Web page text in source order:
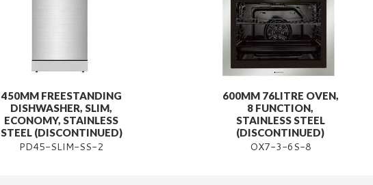
450MM FREESTANDING
DISHWASHER, SLIM,
ECONOMY, STAINLESS
STEEL (DISCONTINUED)
PD45-SLIM-SS-2
600MM 76LITRE OVEN,
8 FUNCTION,
STAINLESS STEEL
(DISCONTINUED)
OX7-3-6S-8